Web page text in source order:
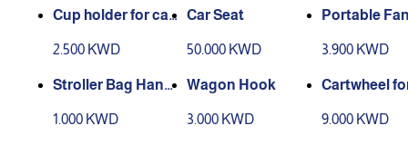
Cup holder for car
2.500 KWD
Car Seat
50.000 KWD
Portable
3.900 KWD
Stroller Bag Hang
1.000 KWD
Wagon Hook
3.000 KWD
Cartwheel
9.000 KWD